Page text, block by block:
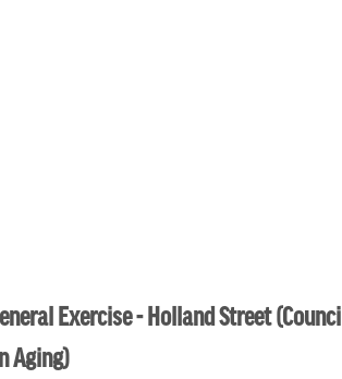
Exercise - Holland Street (Council
Aging)